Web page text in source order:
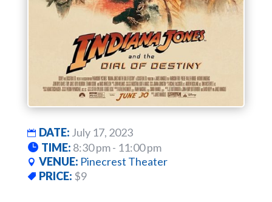
DATE: July 17, 2023
TIME: 8:30 pm - 11:00 pm
VENUE: Pinecrest Theater
PRICE: $9